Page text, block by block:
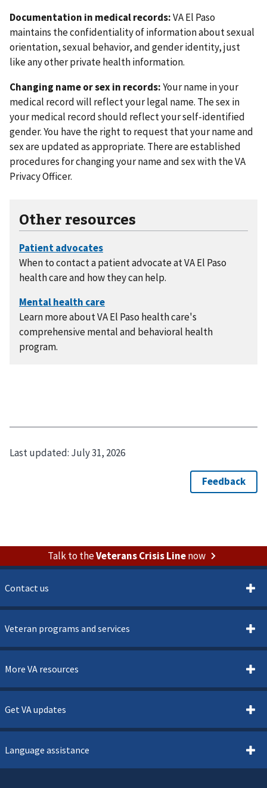
Documentation in medical records:VA El Paso
maintains the confidentiality of information about sexual
orientation, sexual behavior, and gender identity, just
like any other private health information.
Changing name or sex in records:Your name in your
medical record will reflect your legal name. The sex in
your medical record should reflect your self-identified
gender. You have the right to request that your name and
sex are updated as appropriate. There are established
procedures for changing your name and sex with the VA
Privacy Officer.
Other resources
When to contact a patient advocate at VA El Paso
health care and how they can help.
Learn more about VA El Paso health care's
comprehensive mental and behavioral health
program.
Last updated: July 31, 2026
Talk to theVeterans Crisis Linenow
Contact us
Veteran programs and services
More VA resources
Get VA updates
Language assistance